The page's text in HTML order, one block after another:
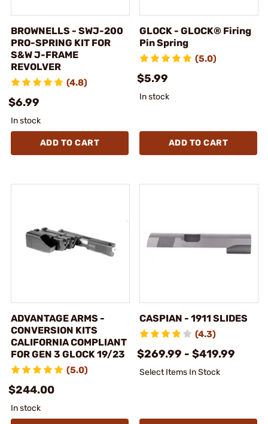
BROWNELLS - SWJ-200
PRO-SPRING KIT FOR
S&W J-FRAME
REVOLVER
(4.8)
$6.99
In stock
ADD TO CART
GLOCK - GLOCK® Firing
Pin Spring
(5.0)
$5.99
In stock
ADD TO CART
ADVANTAGE ARMS -
CONVERSION KITS
CALIFORNIA COMPLIANT
FOR GEN 3 GLOCK 19/23
(5.0)
$244.00
In stock
CASPIAN - 1911 SLIDES
(4.3)
$269.99 - $419.99
Select Items In Stock